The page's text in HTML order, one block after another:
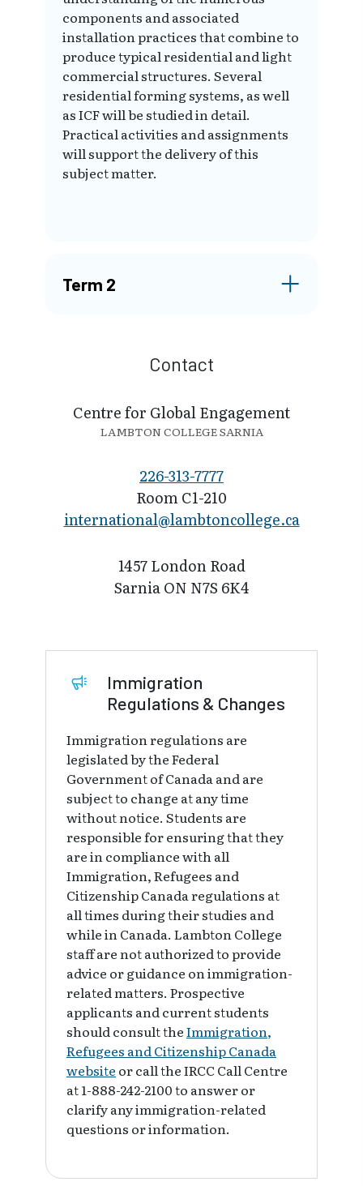
components and associated
installation practices that combine to
produce typical residential and light
commercial structures. Several
residential forming systems, as well
as ICF will be studied in detail.
Practical activities and assignments
will support the delivery of this
subject matter.
Term 2
Contact
Centre for Global Engagement
LAMBTON COLLEGE SARNIA
226-313-7777
Room C1-210
international@l​ambtoncollege.ca
1457 London Road
Sarnia ON N7S 6K4
Immigration
Regulations & Changes
Immigration regulations are
legislated by the Federal
Government of Canada and are
subject to change at any time
without notice. Students are
responsible for ensuring that they
are in compliance with all
Immigration, Refugees and
Citizenship Canada regulations at
all times during their studies and
while in Canada. Lambton College
staff are not authorized to provide
advice or guidance on immigration-
related matters. Prospective
applicants and current students
should consult theImmigration,
Refugees and Citizenship Canada
website or call the IRCC Call Centre
at 1-888-242-2100 to answer or
clarify any immigration-related
questions or information.